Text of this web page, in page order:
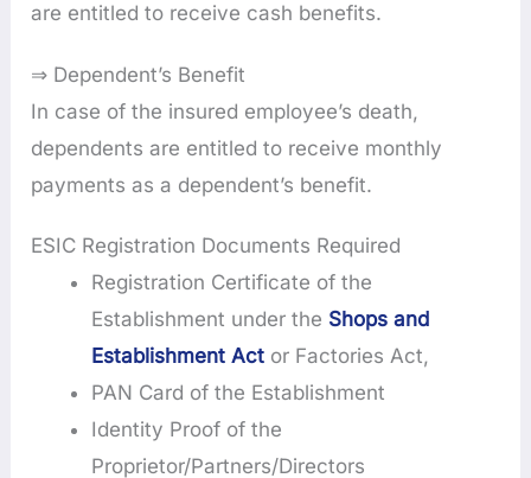
are entitled to receive cash benefits.
⇒ Dependent’s Benefit
In case of the insured employee’s death,
dependents are entitled to receive monthly
payments as a dependent’s benefit.
ESIC Registration Documents Required
Registration Certificate of the
Establishment under the Shops and
Establishment Act or Factories Act,
PAN Card of the Establishment
Identity Proof of the
Proprietor/Partners/Directors